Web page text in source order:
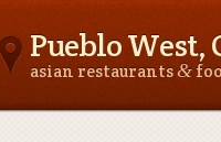
Pueblo West,
asian restaurants&